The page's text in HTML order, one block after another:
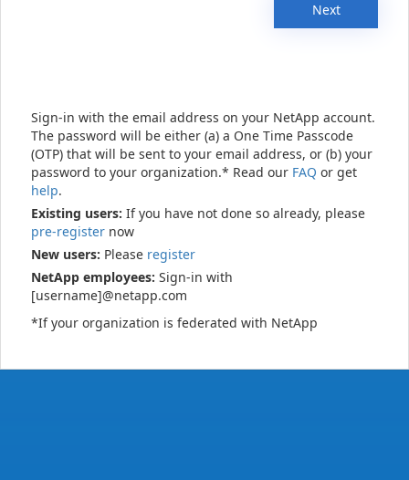
Next
Sign-in with the email address on your NetApp account.
The password will be either (a) a One Time Passcode
(OTP) that will be sent to your email address, or (b) your
password to your organization.* Read our FAQ or get
help.
Existing users: If you have not done so already, please
pre-register now
New users: Please register
NetApp employees: Sign-in with
[username]@netapp.com
*If your organization is federated with NetApp